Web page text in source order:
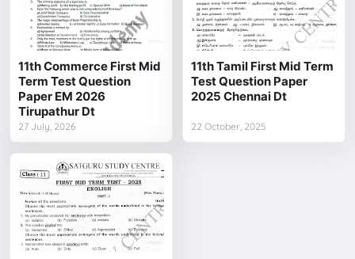
11th Commerce First Mid
Term Test Question
Paper EM 2026
Tirupathur Dt
27 July, 2026
11th Tamil First Mid Term
Test Question Paper
2025 Chennai Dt
22 October, 2025